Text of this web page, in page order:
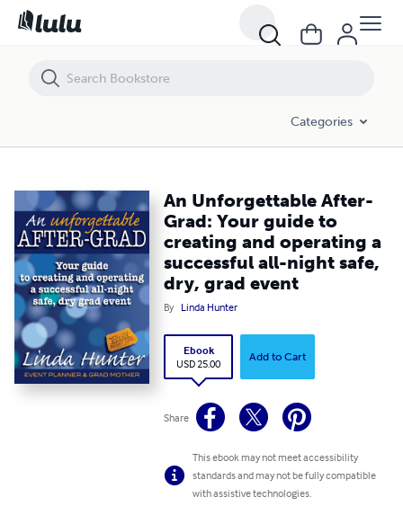
Categories
An Unforgettable After-
Grad: Your guide to
creating and operating a
successful all-night safe,
dry, grad event
By Linda Hunter
Ebook
USD 25.00
Add to Cart
Share
This ebook may not meet accessibility
standards and may not be fully compatible
with assistive technologies.
An Unforgettable After-Grad: Your guide to creating and operating a